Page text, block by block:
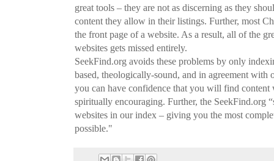
great tools – they are not as discerning as they
content they allow in their listings. Further, most
the front page of a website. As a result, all of the
websites gets missed entirely.
SeekFind.org avoids these problems by only
based, theologically-sound, and in agreement with
you can have confidence that you will find
spiritually encouraging. Further, the SeekFind.org
websites in our index – giving you the most
possible."